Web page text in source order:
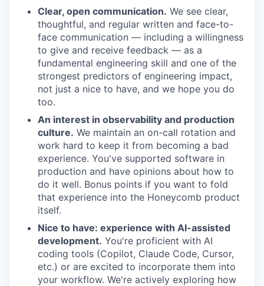
Clear, open communication. We see clear,
thoughtful, and regular written and face-to-
face communication — including a willingness
to give and receive feedback — as a
fundamental engineering skill and one of the
strongest predictors of engineering impact,
not just a nice to have, and we hope you do
too.
An interest in observability and production
culture. We maintain an on-call rotation and
work hard to keep it from becoming a bad
experience. You've supported software in
production and have opinions about how to
do it well. Bonus points if you want to fold
that experience into the Honeycomb product
itself.
Nice to have: experience with AI-assisted
development. You're proficient with AI
coding tools (Copilot, Claude Code, Cursor,
etc.) or are excited to incorporate them into
your workflow. We're actively exploring how